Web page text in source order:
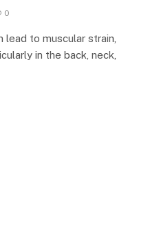
0
to muscular strain,
in the back, neck,